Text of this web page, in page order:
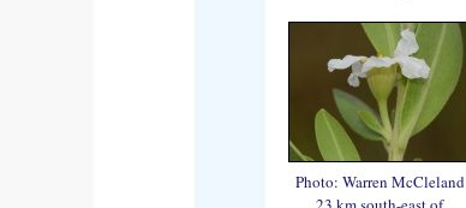
Photo: Warren McCleland